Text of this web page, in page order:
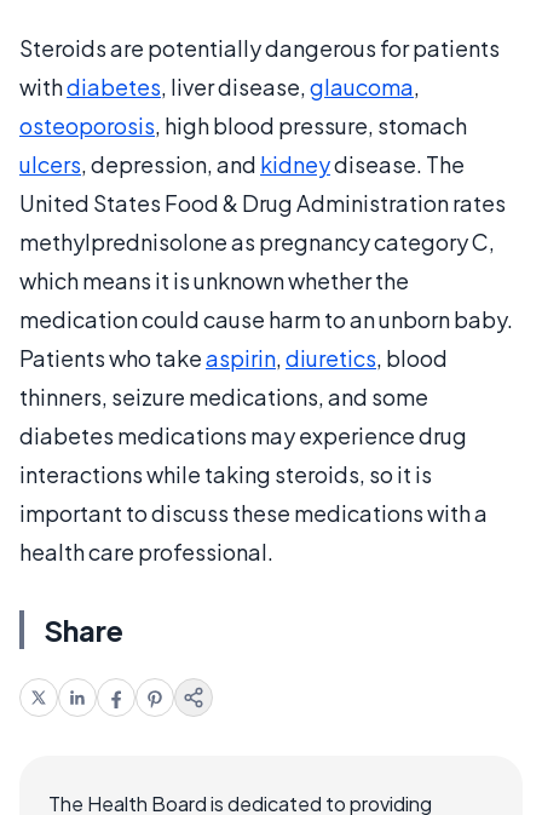
Steroids are potentially dangerous for patients
withdiabetes, liver disease,glaucoma,
osteoporosis, high blood pressure, stomach
ulcers, depression, and kidneydisease. The
United States Food & Drug Administration rates
methylprednisolone as pregnancy category C,
which means it is unknown whether the
medication could cause harm to an unborn baby.
Patients who takeaspirin,diuretics, blood
thinners, seizure medications, and some
diabetes medications may experience drug
interactions while taking steroids, so it is
important to discuss these medications with a
health care professional.
Share
The Health Board is dedicated to providing